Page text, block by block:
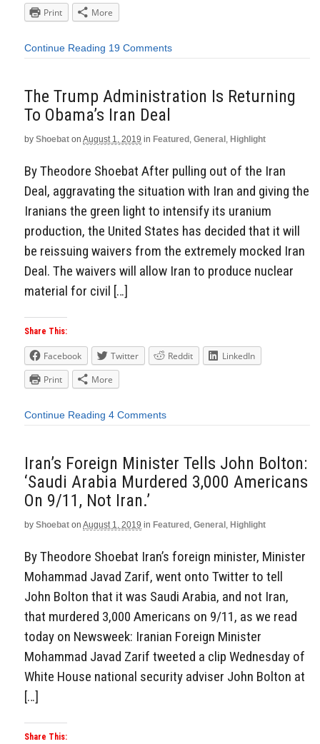
Print More
Continue Reading 19 Comments
The Trump Administration Is Returning
To Obama’s Iran Deal
by Shoebat on August 1, 2019 in Featured , General , Highlight
By Theodore Shoebat After pulling out of the Iran
Deal, aggravating the situation with Iran and giving the
Iranians the green light to intensify its uranium
production, the United States has decided that it will
be reissuing waivers from the extremely mocked Iran
Deal. The waivers will allow Iran to produce nuclear
material for civil […]
Share This:
Facebook Twitter Reddit
LinkedIn
Print
More
Continue Reading 4 Comments
Iran’s Foreign Minister Tells John Bolton:
‘Saudi Arabia Murdered 3,000 Americans
On 9/11, Not Iran.’
by Shoebat on August 1, 2019 in Featured , General , Highlight
By Theodore Shoebat Iran’s foreign minister, Minister
Mohammad Javad Zarif, went onto Twitter to tell
John Bolton that it was Saudi Arabia, and not Iran,
that murdered 3,000 Americans on 9/11, as we read
today on Newsweek: Iranian Foreign Minister
Mohammad Javad Zarif tweeted a clip Wednesday of
White House national security adviser John Bolton at
[…]
Share This: